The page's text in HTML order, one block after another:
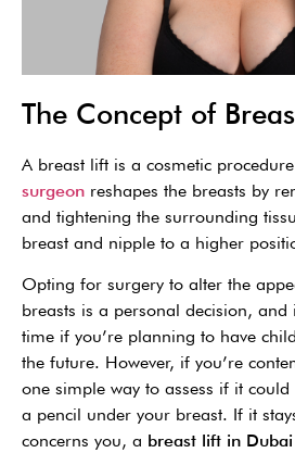
The Concept of
A breast lift is a cosmetic
surgeon reshapes the breasts by
and tightening the surrounding
breast and nipple to a higher
Opting for surgery to alter the
breasts is a personal decision,
time if you’re planning to have
the future. However, if you’re
one simple way to assess if it
a pencil under your breast. If it
concerns you, a breast lift in Dubai